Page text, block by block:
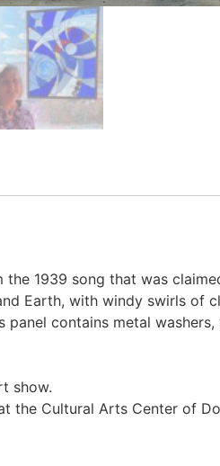
the 1939 song that was
Earth, with windy swirls of
panel contains metal
show.
the Cultural Arts Center of